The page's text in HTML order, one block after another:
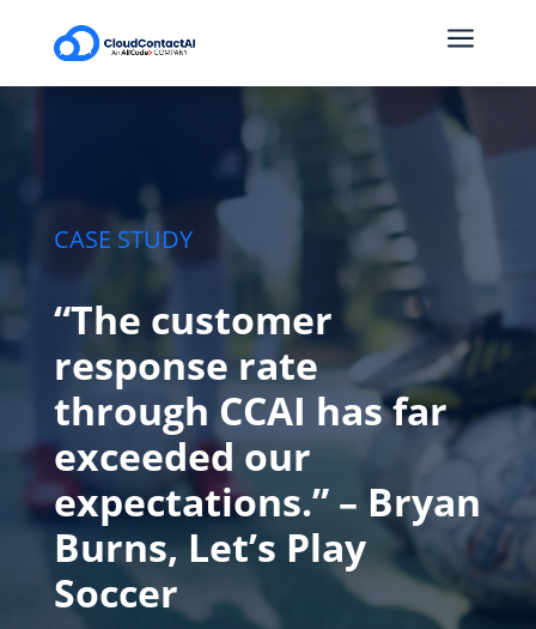
a
CASE STUDY
“The customer
response rate
through CCAI has far
exceeded our
expectations.” – Bryan
Burns, Let’s Play
Soccer